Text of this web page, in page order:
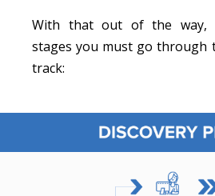
With that out of the way,
stages you must go
track: